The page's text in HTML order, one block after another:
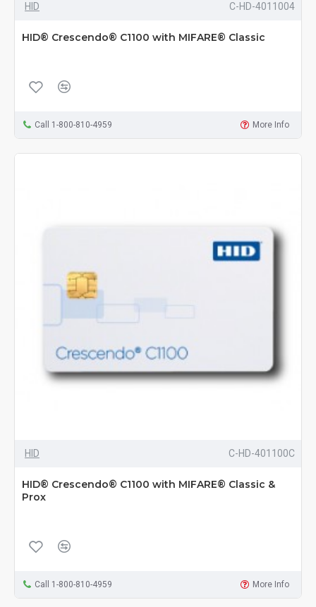
HID C-HD-4011004
HID® Crescendo® C1100 with MIFARE® Classic
Call 1-800-810-4959 More Info
HID C-HD-401100C
HID® Crescendo® C1100 with MIFARE® Classic &
Prox
Call 1-800-810-4959 More Info